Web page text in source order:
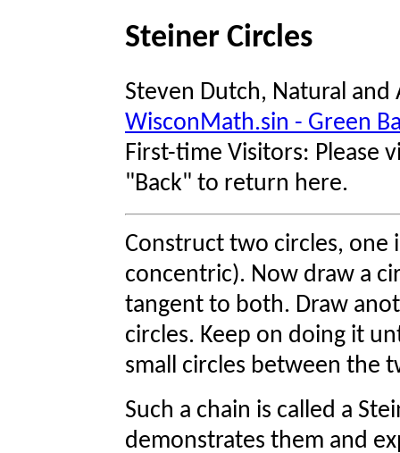
Steiner Circles
Steven Dutch, Natural and
WisconMath.sin - Green
First-time Visitors: Please
"Back" to return here.
Construct two circles, one
concentric). Now draw a
tangent to both. Draw
circles. Keep on doing it
small circles between the
Such a chain is called a
demonstrates them and